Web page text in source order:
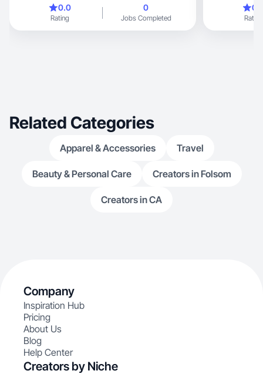
0.0
Rating
0
Jobs Completed Rating
Related Categories
Apparel & Accessories Travel
Beauty & Personal Care Creators in Folsom
Creators in CA
Company
Inspiration Hub
Pricing
About Us
Blog
Help Center
Creators by Niche